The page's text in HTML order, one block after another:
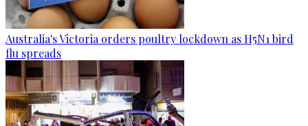
Australia's Victoria orders poultry lockdown as H5N1 bird
flu spreads